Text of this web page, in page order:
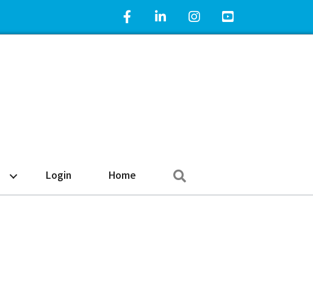
Facebook IconLinkedIn IconInstagram IconYouTube Icon
Login Home